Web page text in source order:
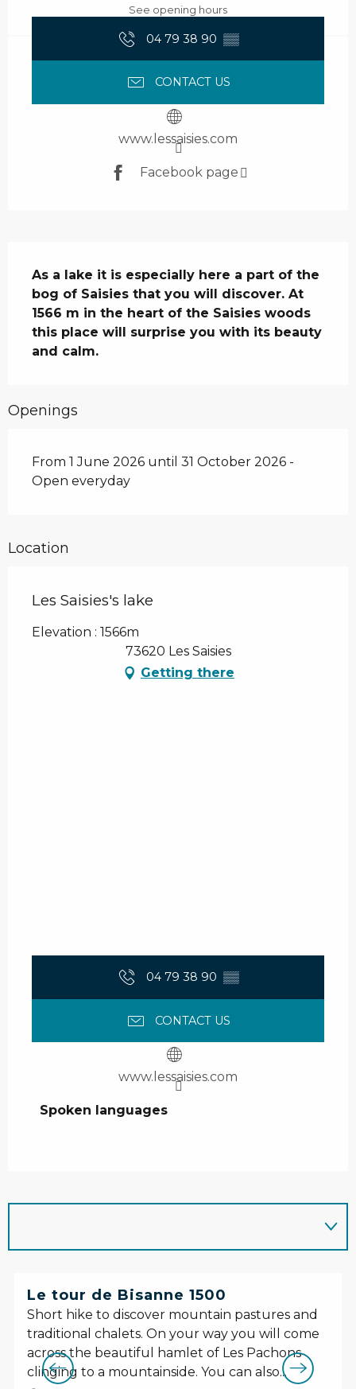
See opening hours
04 79 38 90 ▒▒
CONTACT US
www.lessaisies.com
Facebook page
As a lake it is especially here a part of the
bog of Saisies that you will discover. At
1566 m in the heart of the Saisies woods
this place will surprise you with its beauty
and calm.
Openings
From 1 June 2026 until 31 October 2026 -
Open everyday
Location
Les Saisies's lake
Elevation : 1566m
73620 Les Saisies
Getting there
04 79 38 90 ▒▒
CONTACT US
www.lessaisies.com
Spoken languages
Spoken languages
Le tour de Bisanne 1500
Short hike to discover mountain pastures and
traditional chalets. On your way you will come
across the beautiful hamlet of Les Pachons
clinging to a mountainside. You can also...